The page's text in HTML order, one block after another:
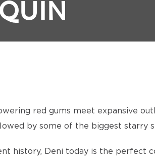
red gums meet expansive
by some of the biggest starry
history, Deni today is the perfect